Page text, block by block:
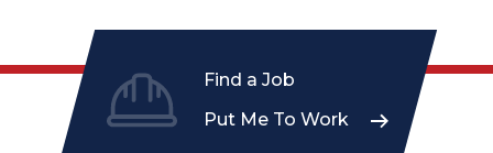
Find a Job
Put Me To Work